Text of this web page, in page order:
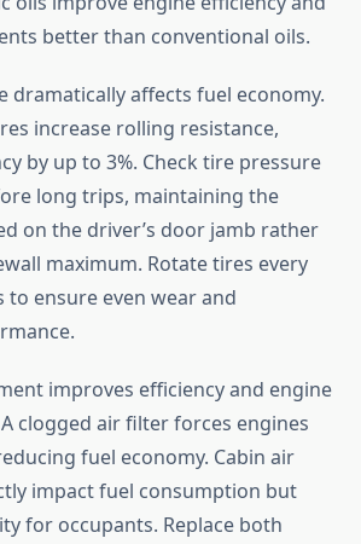
better than conventional oils.
dramatically affects fuel economy.
increase rolling resistance,
by up to 3%. Check tire pressure
long trips, maintaining the
on the driver’s door jamb rather
maximum. Rotate tires every
to ensure even wear and
improves efficiency and engine
clogged air filter forces engines
fuel economy. Cabin air
impact fuel consumption but
for occupants. Replace both